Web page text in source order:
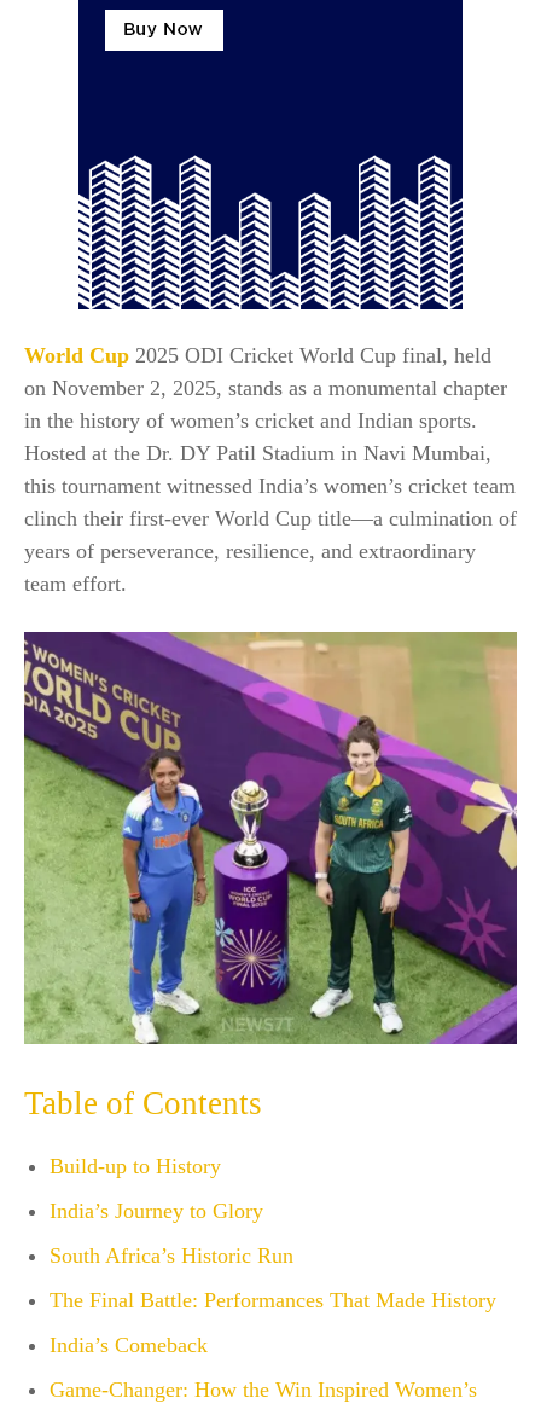
World Cup 2025 ODI Cricket World Cup final, held
on November 2, 2025, stands as a monumental chapter
in the history of women’s cricket and Indian sports.
Hosted at the Dr. DY Patil Stadium in Navi Mumbai,
this tournament witnessed India’s women’s cricket team
clinch their first-ever World Cup title—a culmination of
years of perseverance, resilience, and extraordinary
team effort.
Table of Contents
Build-up to History
India’s Journey to Glory
South Africa’s Historic Run
The Final Battle: Performances That Made History
India’s Comeback
Game-Changer: How the Win Inspired Women’s